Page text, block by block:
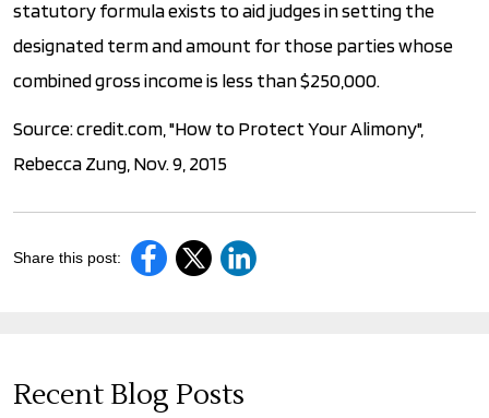
statutory formula exists to aid judges in setting the
designated term and amount for those parties whose
combined gross income is less than $250,000.
Source: credit.com, "How to Protect Your Alimony",
Rebecca Zung, Nov. 9, 2015
Share this post:
Recent Blog Posts